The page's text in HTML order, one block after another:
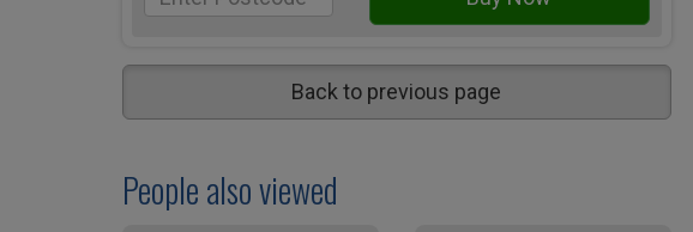
Back to previous page
People also viewed